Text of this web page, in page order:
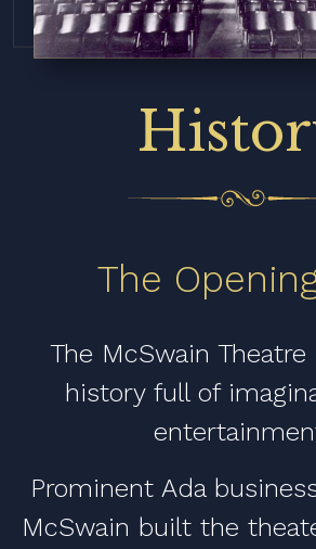
The
The McSwain Theatre
history full of
Prominent Ada
McSwain built the